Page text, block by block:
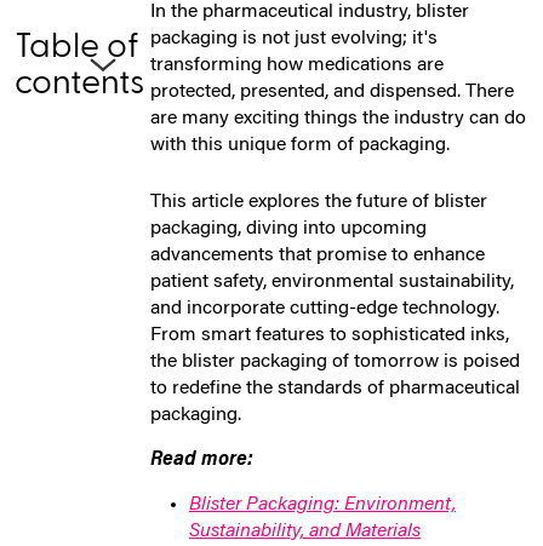
Table of
contents
In the pharmaceutical industry, blister
packaging is not just evolving; it's
transforming how medications are
protected, presented, and dispensed. There
are many exciting things the industry can do
with this unique form of packaging.
This article explores the future of blister
packaging, diving into upcoming
advancements that promise to enhance
patient safety, environmental sustainability,
and incorporate cutting-edge technology.
From smart features to sophisticated inks,
the blister packaging of tomorrow is poised
to redefine the standards of pharmaceutical
packaging.
Read more:
Blister Packaging: Environment,
Sustainability, and Materials